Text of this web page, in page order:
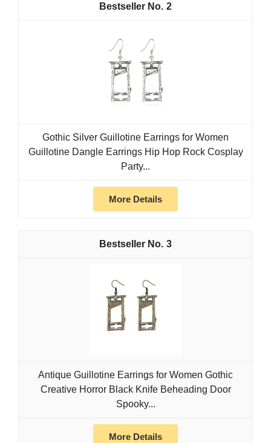
2
Gothic Silver Guillotine Earrings for Women
Guillotine Dangle Earrings Hip Hop Rock Cosplay
Party...
More Details
3
Antique Guillotine Earrings for Women Gothic
Creative Horror Black Knife Beheading Door
Spooky...
More Details